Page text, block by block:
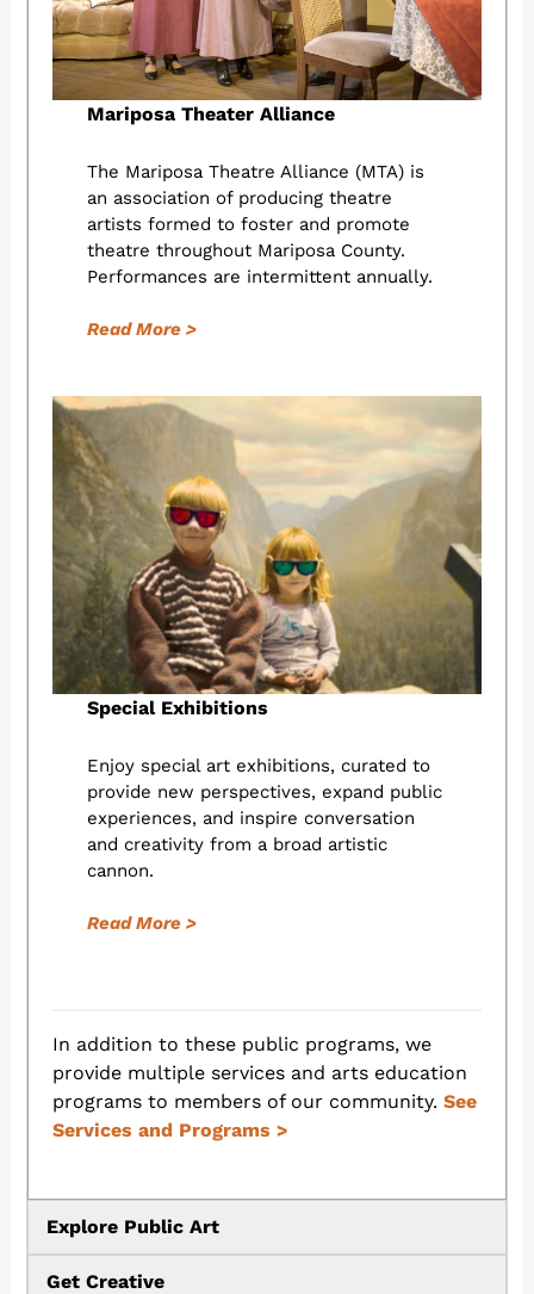
Mariposa Theater Alliance
The Mariposa Theatre Alliance (MTA) is
an association of producing theatre
artists formed to foster and promote
theatre throughout Mariposa County.
Performances are intermittent annually.
Read More >
Special Exhibitions
Enjoy special art exhibitions, curated to
provide new perspectives, expand public
experiences, and inspire conversation
and creativity from a broad artistic
cannon.
Read More >
In addition to these public programs, we
provide multiple services and arts education
programs to members of our community.See
Services and Programs >
Explore Public Art
Get Creative